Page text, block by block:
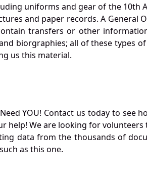
uniforms and gear of the 10th
and paper records. A General
transfers or other
biorgraphies; all of these types
us this material.
YOU! Contact us today to see
help! We are looking for volunteers
data from the thousands of
as this one.